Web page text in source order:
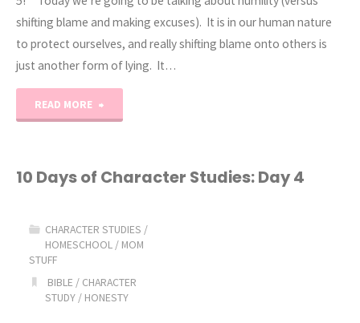
shifting blame and making excuses). It is in our human nature
to protect ourselves, and really shifting blame onto others is
just another form of lying. It…
READ MORE
of
Studies:
5"
10 Days of Character Studies: Day 4
CHARACTER STUDIES /
HOMESCHOOL / MOM
STUFF
BIBLE / CHARACTER
STUDY / HONESTY